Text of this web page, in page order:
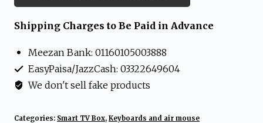
Shipping Charges to Be Paid in Advance
Meezan Bank: 01160105003888
EasyPaisa/JazzCash: 03322649604
We don't sell fake products
Categories: Smart TV Box, Keyboards and air mouse